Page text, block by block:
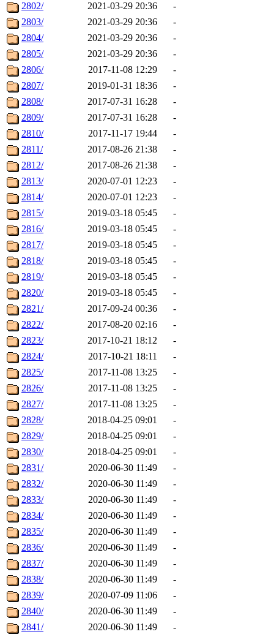
2802/
2021-03-29 20:36
-
2803/
2021-03-29 20:36
-
2804/
2021-03-29 20:36
-
2805/
2021-03-29 20:36
-
2806/
2017-11-08 12:29
-
2807/
2019-01-31 18:36
-
2808/
2017-07-31 16:28
-
2809/
2017-07-31 16:28
-
2810/
2017-11-17 19:44
-
2811/
2017-08-26 21:38
-
2812/
2017-08-26 21:38
-
2813/
2020-07-01 12:23
-
2814/
2020-07-01 12:23
-
2815/
2019-03-18 05:45
-
2816/
2019-03-18 05:45
-
2817/
2019-03-18 05:45
-
2818/
2019-03-18 05:45
-
2819/
2019-03-18 05:45
-
2820/
2019-03-18 05:45
-
2821/
2017-09-24 00:36
-
2822/
2017-08-20 02:16
-
2823/
2017-10-21 18:12
-
2824/
2017-10-21 18:11
-
2825/
2017-11-08 13:25
-
2826/
2017-11-08 13:25
-
2827/
2017-11-08 13:25
-
2828/
2018-04-25 09:01
-
2829/
2018-04-25 09:01
-
2830/
2018-04-25 09:01
-
2831/
2020-06-30 11:49
-
2832/
2020-06-30 11:49
-
2833/
2020-06-30 11:49
-
2834/
2020-06-30 11:49
-
2835/
2020-06-30 11:49
-
2836/
2020-06-30 11:49
-
2837/
2020-06-30 11:49
-
2838/
2020-06-30 11:49
-
2839/
2020-07-09 11:06
-
2840/
2020-06-30 11:49
-
2841/
2020-06-30 11:49 -